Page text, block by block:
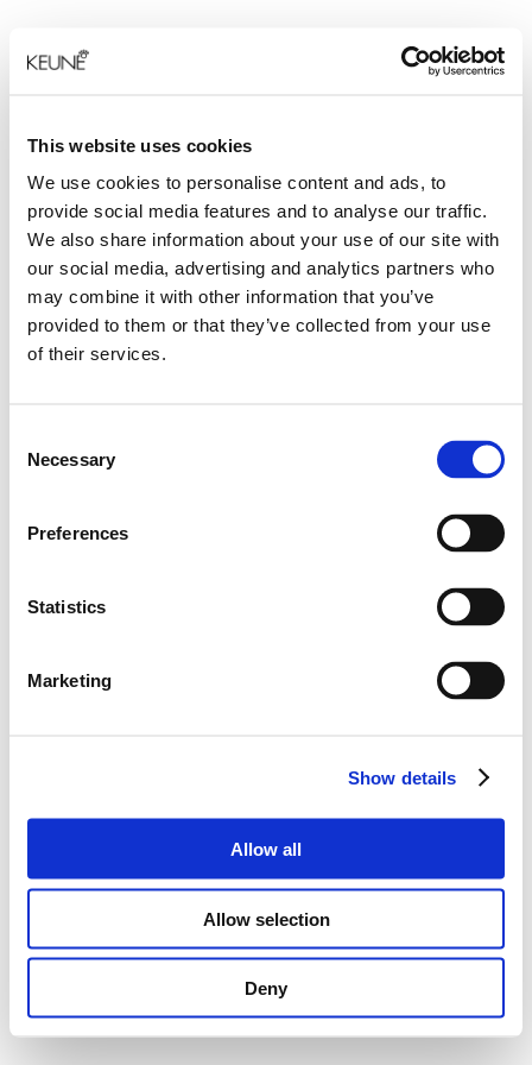
This website uses cookies
We use cookies to personalise content and ads, to
provide social media features and to analyse our traffic.
We also share information about your use of our site with
our social media, advertising and analytics partners who
may combine it with other information that you’ve
provided to them or that they’ve collected from your use
of their services.
Selection
Necessary
Preferences
Statistics
Marketing
Show details
Allow all
Allow selection
Deny